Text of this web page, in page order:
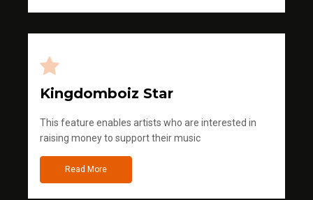
Kingdomboiz Star
This feature enables artists who are interested in
raising money to support their music
Read More